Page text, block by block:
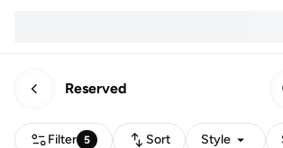
Reserved
Filter 5 Sort Style